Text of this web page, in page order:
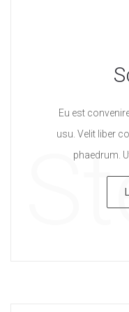
Eu est
usu. Velit liber
phaedrum.